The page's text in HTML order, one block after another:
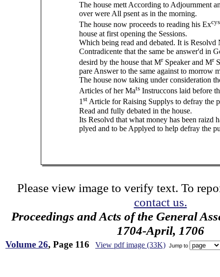
The house mett According to Adjournment
over were All psent as in the morning.
The house now proceeds to reading his Excys
house at first opening the Sessions.
Which being read and debated. It is Resolvd
Contradicente that the same be answer'd in
desird by the house that MrSpeaker and Mr
pare Answer to the same against to morrow
The house now taking under consideration
Articles of her Mats Instruccons laid before
1st Article for Raising Supplys to defray the
Read and fully debated in the house.
Its Resolvd that what money has been raizd
plyed and to be Applyed to help defray the
Please view image to verify text. To
contact us.
Proceedings and Acts of the General
1704-April, 1706
Volume 26, Page 116 View pdf image (33K) Jump to